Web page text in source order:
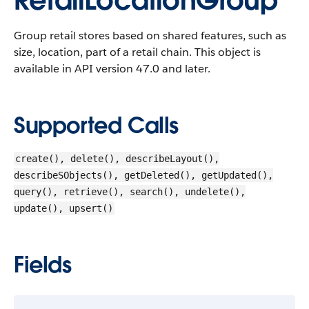
Group retail stores based on shared features, such as
size, location, part of a retail chain. This object is
available in API version 47.0 and later.
Supported Calls
create(), delete(), describeLayout(),
describeSObjects(), getDeleted(), getUpdated(),
query(), retrieve(), search(), undelete(),
update(), upsert()
Fields